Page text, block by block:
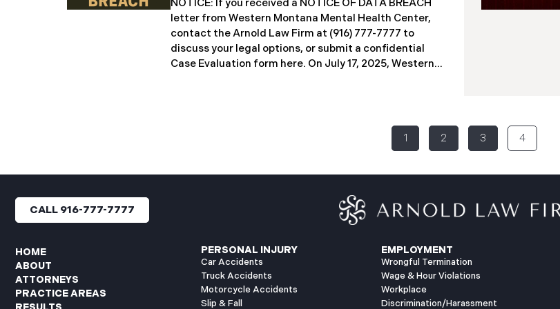
notification letters to impacted individuals. These
letters include an offer of 12 months
NOTICE: If you received a NOTICE OF DATA BREACH
letter from Western Montana Mental Health Center,
contact the Arnold Law Firm at (916) 777-7777 to
discuss your legal options, or submit a confidential
Case Evaluation form here. ​​​​​​​​On July 17, 2025, Western
General’s Office of Maine (the “Data Breach”). The
incident occurred on or about September 15, 2025,
when unauthorized actors gained access to WMMH’s
files may have been accessed or acquired without
authorization. Approximately 86,758 people have been
breach notification
1 2 3 4
CALL 916-777-7777
HOME
ABOUT
ATTORNEYS
PRACTICE AREAS
PERSONAL INJURY
Car Accidents
Truck Accidents
Motorcycle Accidents
Slip & Fall
EMPLOYMENT
Wrongful Termination
Wage & Hour Violations
Workplace
Discrimination/Harassment